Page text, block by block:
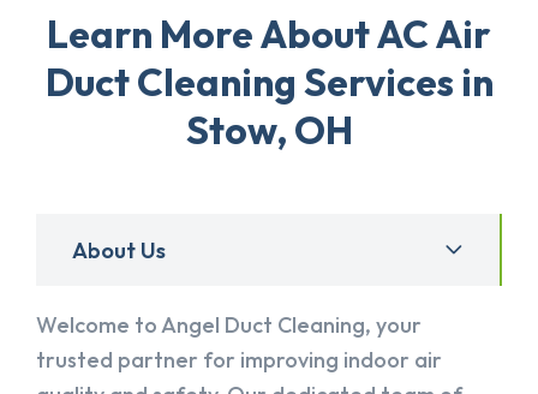
Learn More About AC Air
Duct Cleaning Services in
Stow, OH
About Us
Welcome to Angel Duct Cleaning, your
trusted partner for improving indoor air